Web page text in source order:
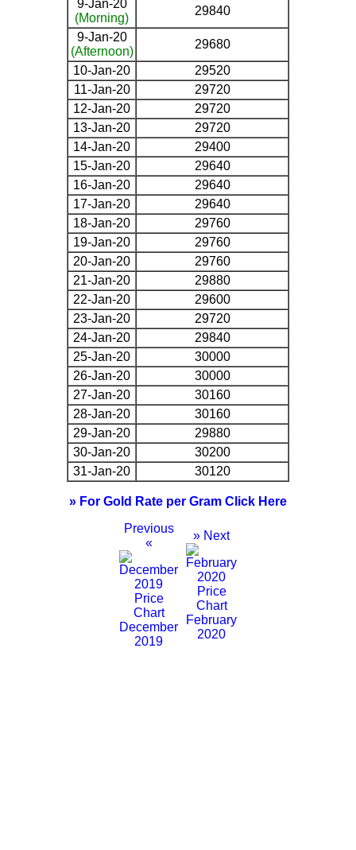
9-Jan-20
(Morning)
29840
9-Jan-20
(Afternoon)
29680
10-Jan-20
29520
11-Jan-20
29720
12-Jan-20
29720
13-Jan-20
29720
14-Jan-20
29400
15-Jan-20
29640
16-Jan-20
29640
17-Jan-20
29640
18-Jan-20
29760
19-Jan-20
29760
20-Jan-20
29760
21-Jan-20
29880
22-Jan-20
29600
23-Jan-20
29720
24-Jan-20
29840
25-Jan-20
30000
26-Jan-20
30000
27-Jan-20
30160
28-Jan-20
30160
29-Jan-20
29880
30-Jan-20
30200
31-Jan-20
30120
» For Gold Rate per Gram Click Here
Previous
«
December
2019
» Next
February
2020